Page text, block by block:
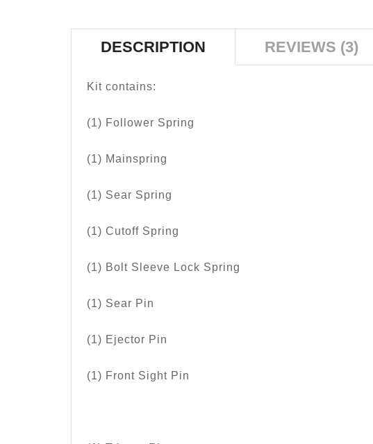
DESCRIPTION REVIEWS (3)
Kit contains:
(1) Follower Spring
(1) Mainspring
(1) Sear Spring
(1) Cutoff Spring
(1) Bolt Sleeve Lock Spring
(1) Sear Pin
(1) Ejector Pin
(1) Front Sight Pin